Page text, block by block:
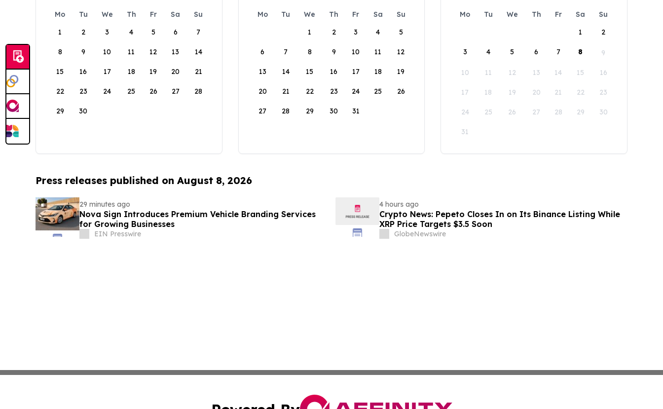
Mo Tu We Th Fr Sa
Su
1
2 3 4 5 6 7
8 9 10 11 12 13 14
15 16 17 18 19 20 21
22 23 24 25 26 27 28
29 30
Mo Tu We Th Fr Sa
Su
1
2 3 4 5
6 7 8 9 10 11 12
13 14 15 16 17 18 19
20 21 22 23 24 25 26
27 28 29 30 31
Mo Tu We Th Fr Sa
Su
1
2
3 4 5 6 7 8 9
10 11 12 13 14 15 16
17 18 19 20 21 22 23
24 25 26 27 28 29 30
31
Press releases published on August 8, 2026
29 minutes ago
Nova Sign Introduces Premium Vehicle Branding Services
for Growing Businesses
EIN Presswire
4 hours ago
Crypto News: Pepeto Closes In on Its Binance Listing While
XRP Price Targets $3.5 Soon
GlobeNewswire